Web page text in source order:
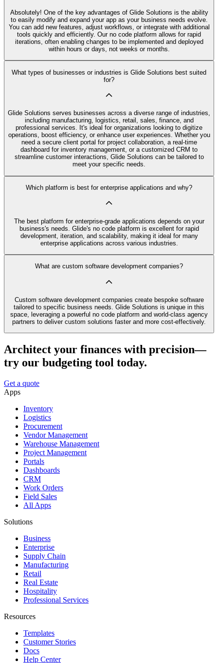
Absolutely! One of the key advantages of Glide Solutions is the ability
to easily modify and expand your app as your business needs evolve.
You can add new features, adjust workflows, or integrate with additional
tools quickly and efficiently. Our no code platform allows for rapid
iterations, often enabling changes to be implemented and deployed
within hours or days, not weeks or months.
What types of businesses or industries is Glide Solutions best suited
for?
Glide Solutions serves businesses across a diverse range of industries,
including manufacturing, logistics, retail, sales, finance, and
professional services. It's ideal for organizations looking to digitize
operations, boost efficiency, or enhance user experiences. Whether you
need a secure client portal for project collaboration, a real-time
dashboard for inventory management, or a customized CRM to
streamline customer interactions, Glide Solutions can be tailored to
meet your specific needs.
Which platform is best for enterprise applications and why?
The best platform for enterprise-grade applications depends on your
business's needs. Glide's no code platform is excellent for rapid
development, iteration, and scalability, making it ideal for many
enterprise applications across various industries.
What are custom software development companies?
Custom software development companies create bespoke software
tailored to specific business needs. Glide Solutions is unique in this
space, leveraging a powerful no code platform and world-class agency
partners to deliver custom solutions faster and more cost-effectively.
Architect your finances with precision—
try our budgeting tool today.
Get a quote
Apps
Inventory
Logistics
Procurement
Vendor Management
Warehouse Management
Project Management
Portals
Dashboards
CRM
Work Orders
Field Sales
All Apps
Solutions
Business
Enterprise
Supply Chain
Manufacturing
Retail
Real Estate
Hospitality
Professional Services
Resources
Templates
Customer Stories
Docs
Help Center